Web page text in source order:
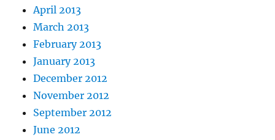
April 2013
March 2013
February 2013
January 2013
December 2012
November 2012
September 2012
June 2012